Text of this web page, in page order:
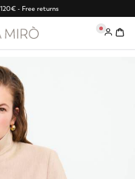
- Free returns
0